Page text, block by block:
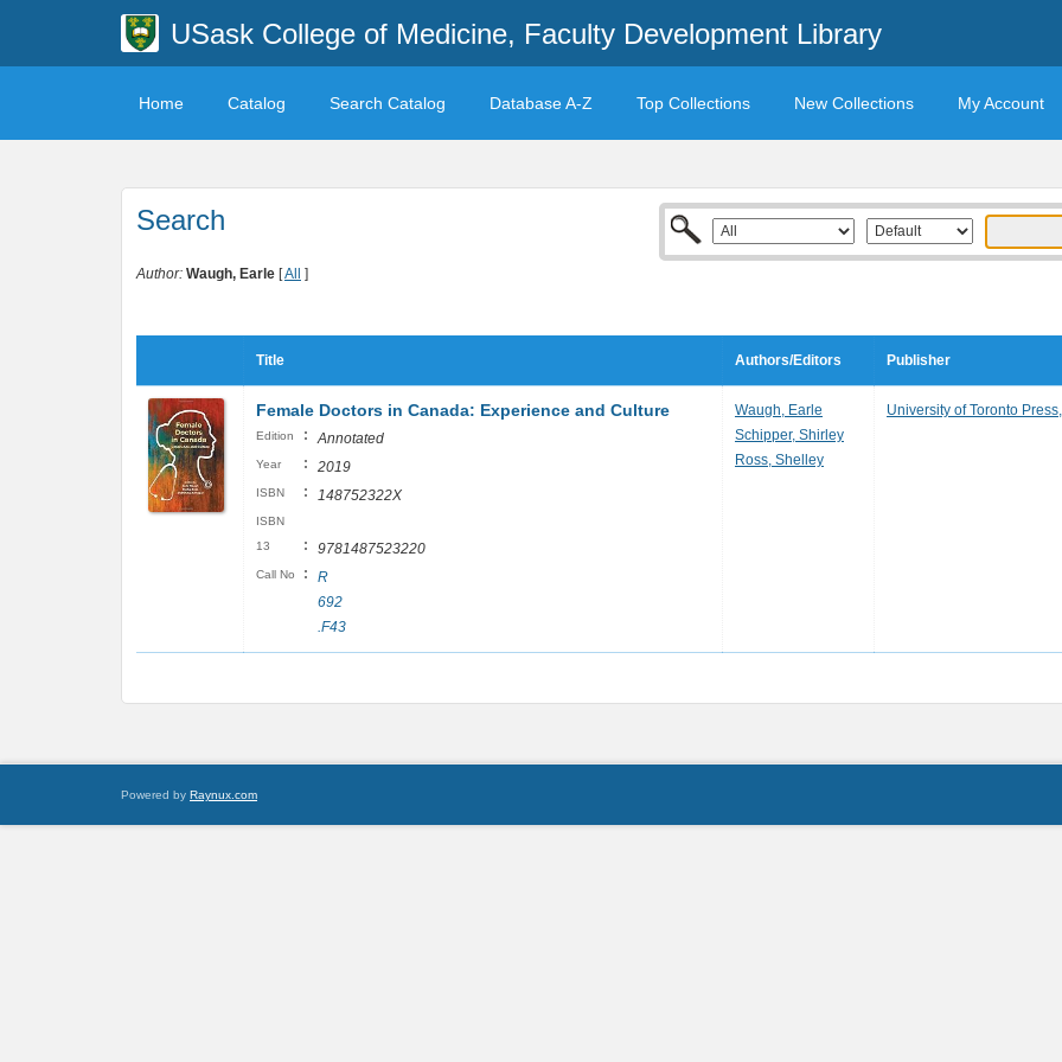
USask College of Medicine, Faculty Development Library
Home Catalog Search Catalog Database A-Z Top Collections New Collections My Account
Search
Author: Waugh, Earle [All ]
Title Authors/Editors Publisher
Female Doctors in Canada: Experience and Culture
Edition : Annotated
Year : 2019
ISBN : 148752322X
ISBN
13
: 9781487523220
Call No :
R
692
.F43
Waugh, Earle
Schipper, Shirley
Ross, Shelley
University of Toronto
Powered by Raynux.com